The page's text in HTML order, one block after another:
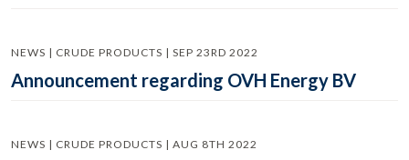
NEWS | CRUDE PRODUCTS | SEP 23RD 2022
Announcement regarding OVH Energy BV
NEWS | CRUDE PRODUCTS | AUG 8TH 2022